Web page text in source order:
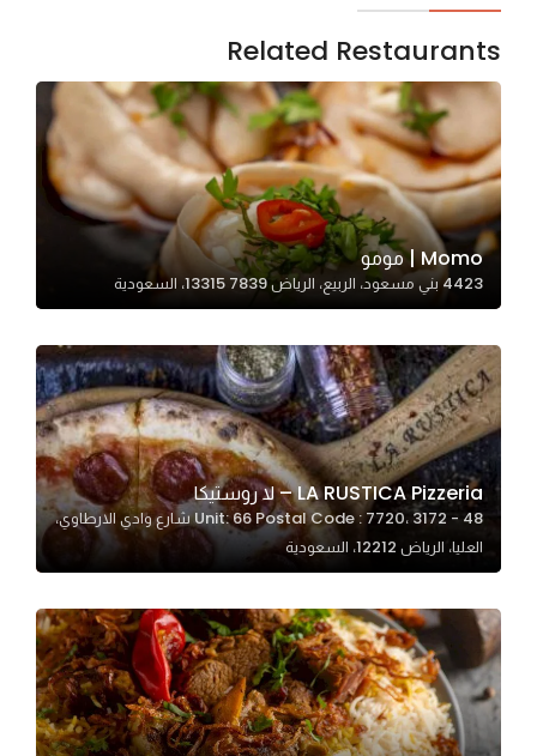
Related Restaurants
Momo | مومو
4423 بني مسعود، الربيع، الرياض 13315 7839، السعودية
LA RUSTICA Pizzeria – لا روستيكا
Unit: 66 Postal Code : 7720، 3172 - 48 شارع وادي الارطاوي،
العليا، الرياض 12212، السعودية
cookies
optional.
They are
needed
for the
website to
function.
Statistics
us to
improve
the
website's
functionality
and
structure,
based on
website is
used.
Experience